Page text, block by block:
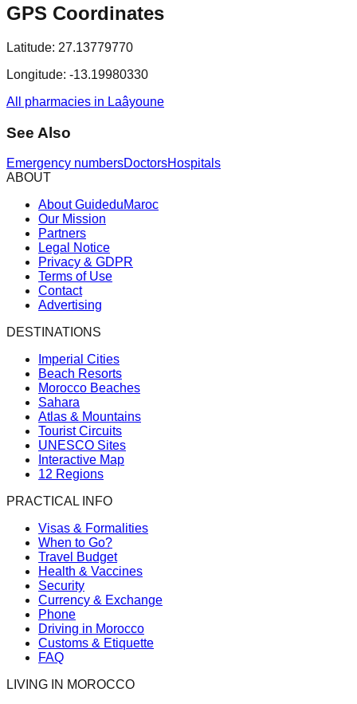
GPS Coordinates
Latitude: 27.13779770
Longitude: -13.19980330
All pharmacies in Laâyoune
See Also
Emergency numbersDoctorsHospitals
ABOUT
About GuideduMaroc
Our Mission
Partners
Legal Notice
Privacy & GDPR
Terms of Use
Contact
Advertising
DESTINATIONS
Imperial Cities
Beach Resorts
Morocco Beaches
Sahara
Atlas & Mountains
Tourist Circuits
UNESCO Sites
Interactive Map
12 Regions
PRACTICAL INFO
Visas & Formalities
When to Go?
Travel Budget
Health & Vaccines
Security
Currency & Exchange
Phone
Driving in Morocco
Customs & Etiquette
FAQ
LIVING IN MOROCCO